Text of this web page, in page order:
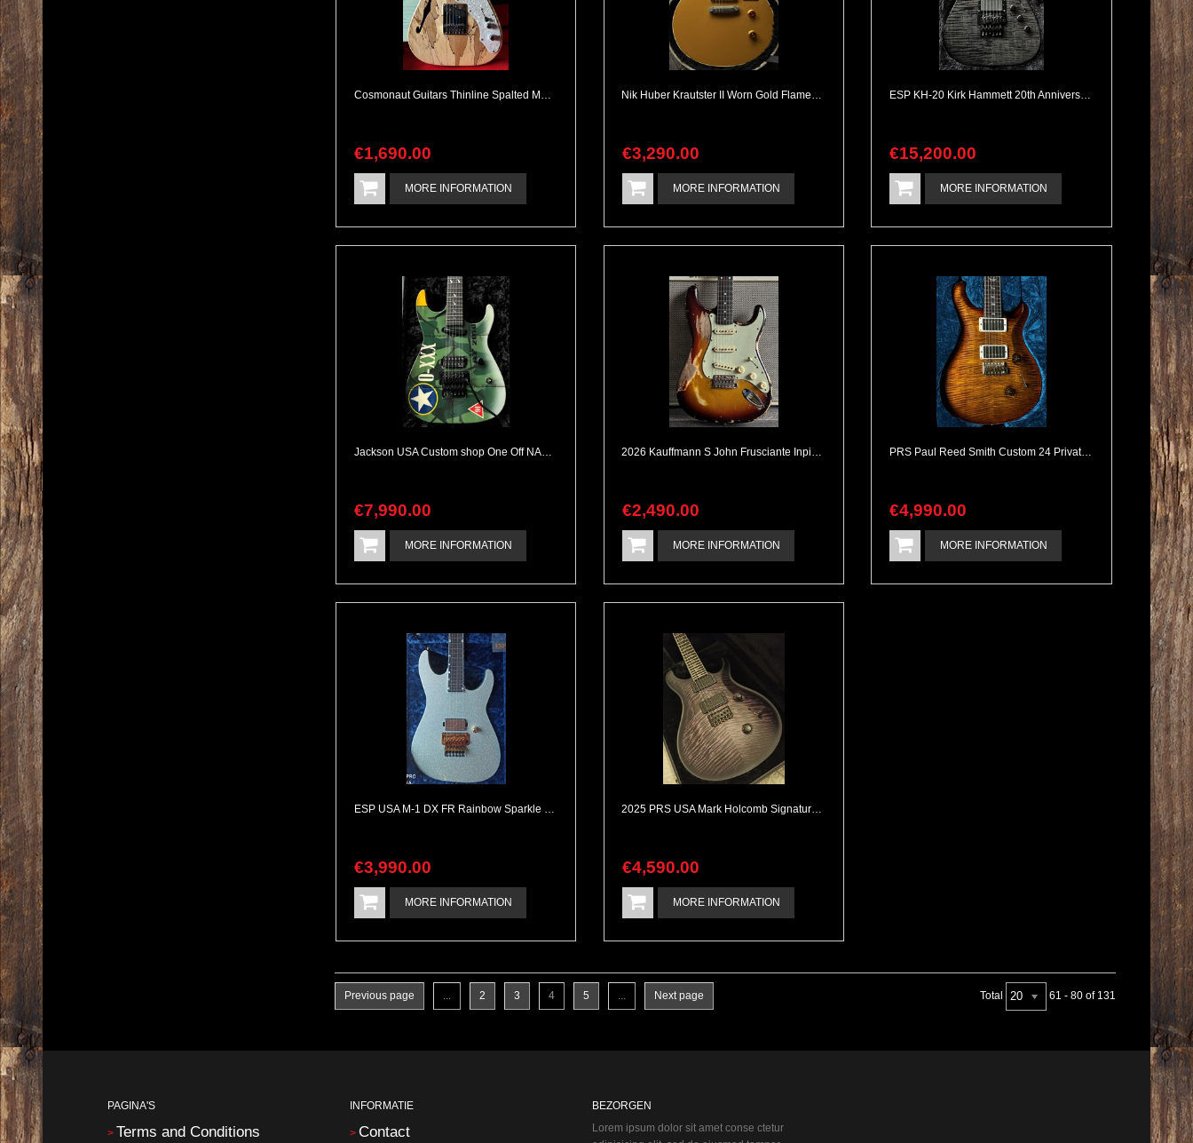
Cosmonaut Guitars Thinline Spalted Maple & Quilted Mahogany Handbuilt NEW
€1,690.00
MORE INFORMATION
Nik Huber Krautster II Worn Gold Flamed Neck All Complete
€3,290.00
MORE INFORMATION
ESP KH-20 Kirk Hammett 20th Anniversary Flamed Maple Top & Neckthrough Metallica Tone
€15,200.00
MORE INFORMATION
Jackson USA Custom shop One Off NAMM 2010 Dan Lawrence Paintjob
€7,990.00
MORE INFORMATION
2026 Kauffmann S John Frusciante Inpired Ultra Heavy Aging
€2,490.00
MORE INFORMATION
PRS Paul Reed Smith Custom 24 Private Stock Level 60th Anniversary Meinl Special Edition
€4,990.00
MORE INFORMATION
ESP USA M-1 DX FR Rainbow Sparkle Mint & Complete
€3,990.00
MORE INFORMATION
2025 PRS USA Mark Holcomb Signature Purple Mist Wraparound Burst
€4,590.00
MORE INFORMATION
Previous page ... 2 3 4 5 ... Next page Total 20 61 - 80 of 131
PAGINA'S
Terms and Conditions
INFORMATIE
Contact
BEZORGEN
Lorem ipsum dolor sit amet conse ctetur